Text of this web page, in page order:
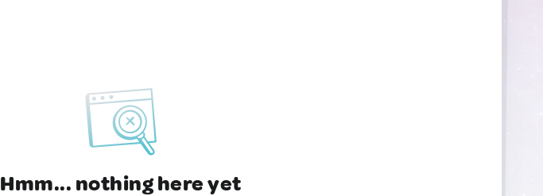
Hmm... nothing here yet